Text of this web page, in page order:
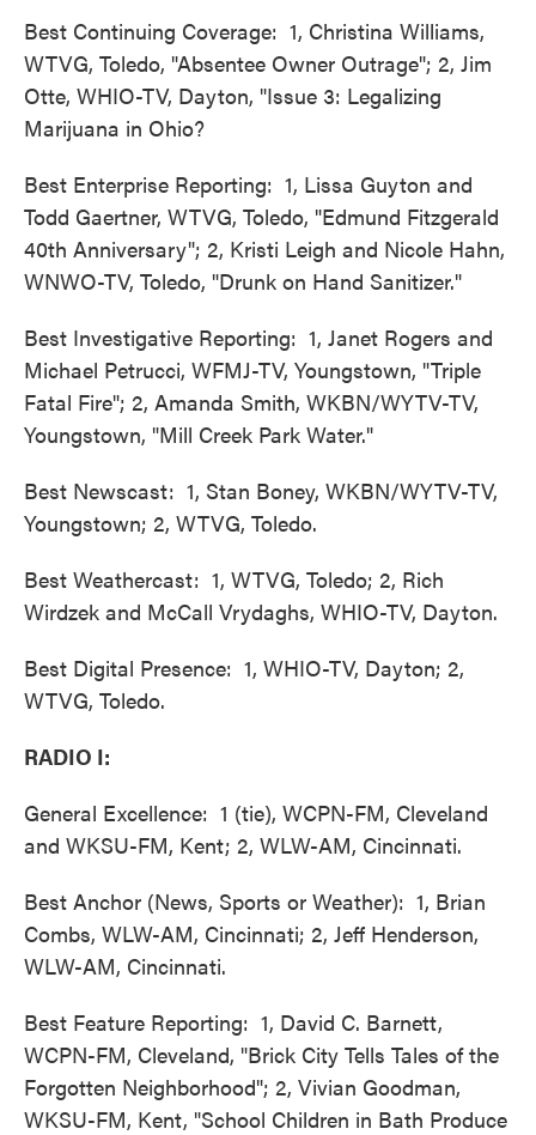
Best Continuing Coverage: 1, Christina Williams,
WTVG, Toledo, "Absentee Owner Outrage"; 2, Jim
Otte, WHIO-TV, Dayton, "Issue 3: Legalizing
Marijuana in Ohio?
Best Enterprise Reporting: 1, Lissa Guyton and
Todd Gaertner, WTVG, Toledo, "Edmund Fitzgerald
40th Anniversary"; 2, Kristi Leigh and Nicole Hahn,
WNWO-TV, Toledo, "Drunk on Hand Sanitizer."
Best Investigative Reporting: 1, Janet Rogers and
Michael Petrucci, WFMJ-TV, Youngstown, "Triple
Fatal Fire"; 2, Amanda Smith, WKBN/WYTV-TV,
Youngstown, "Mill Creek Park Water."
Best Newscast: 1, Stan Boney, WKBN/WYTV-TV,
Youngstown; 2, WTVG, Toledo.
Best Weathercast: 1, WTVG, Toledo; 2, Rich
Wirdzek and McCall Vrydaghs, WHIO-TV, Dayton.
Best Digital Presence: 1, WHIO-TV, Dayton; 2,
WTVG, Toledo.
RADIO I:
General Excellence: 1 (tie), WCPN-FM, Cleveland
and WKSU-FM, Kent; 2, WLW-AM, Cincinnati.
Best Anchor (News, Sports or Weather): 1, Brian
Combs, WLW-AM, Cincinnati; 2, Jeff Henderson,
WLW-AM, Cincinnati.
Best Feature Reporting: 1, David C. Barnett,
WCPN-FM, Cleveland, "Brick City Tells Tales of the
Forgotten Neighborhood"; 2, Vivian Goodman,
WKSU-FM, Kent, "School Children in Bath Produce